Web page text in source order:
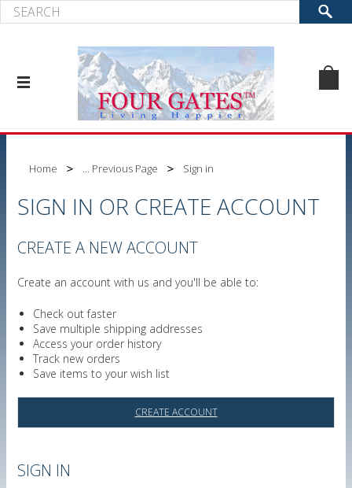
Home ... Previous Page Sign in
SIGN IN OR CREATE ACCOUNT
CREATE A NEW ACCOUNT
Create an account with us and you'll be able to:
Check out faster
Save multiple shipping addresses
Access your order history
Track new orders
Save items to your wish list
CREATE ACCOUNT
SIGN IN